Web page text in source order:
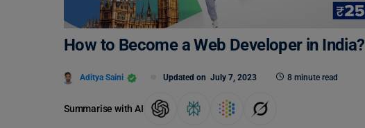
How to Become a Web Developer in India?
Aditya Saini Updated on July 7, 2023 8 minute read
Summarise with AI